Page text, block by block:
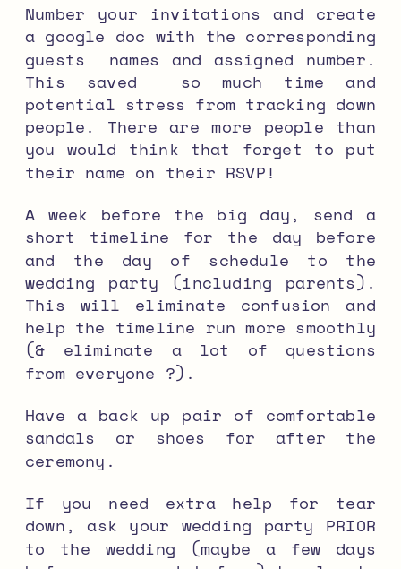
Number your invitations and create
a google doc with the corresponding
guests names and assigned number.
This saved so much time and
potential stress from tracking down
people. There are more people than
you would think that forget to put
their name on their RSVP!
A week before the big day, send a
short timeline for the day before
and the day of schedule to the
wedding party (including parents).
This will eliminate confusion and
help the timeline run more smoothly
(& eliminate a lot of questions
from everyone ?).
Have a back up pair of comfortable
sandals or shoes for after the
ceremony.
If you need extra help for tear
down, ask your wedding party PRIOR
to the wedding (maybe a few days